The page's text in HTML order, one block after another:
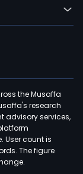
the Musaffa
research
advisory services,
User count is
The figure